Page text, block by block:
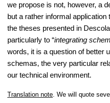
we propose is not, however, a
but a rather informal
the theses presented in
particularly to “integrating
words, it is a question of better
schemas, the very particular
our technical environment.
Translation note. We will quote